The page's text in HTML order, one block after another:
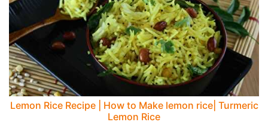
Lemon Rice Recipe | How to Make lemon rice| Turmeric
Lemon Rice